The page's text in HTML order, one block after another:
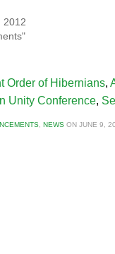
2012
Order of Hibernians,
Unity Conference,
NEWS ON JUNE 9,